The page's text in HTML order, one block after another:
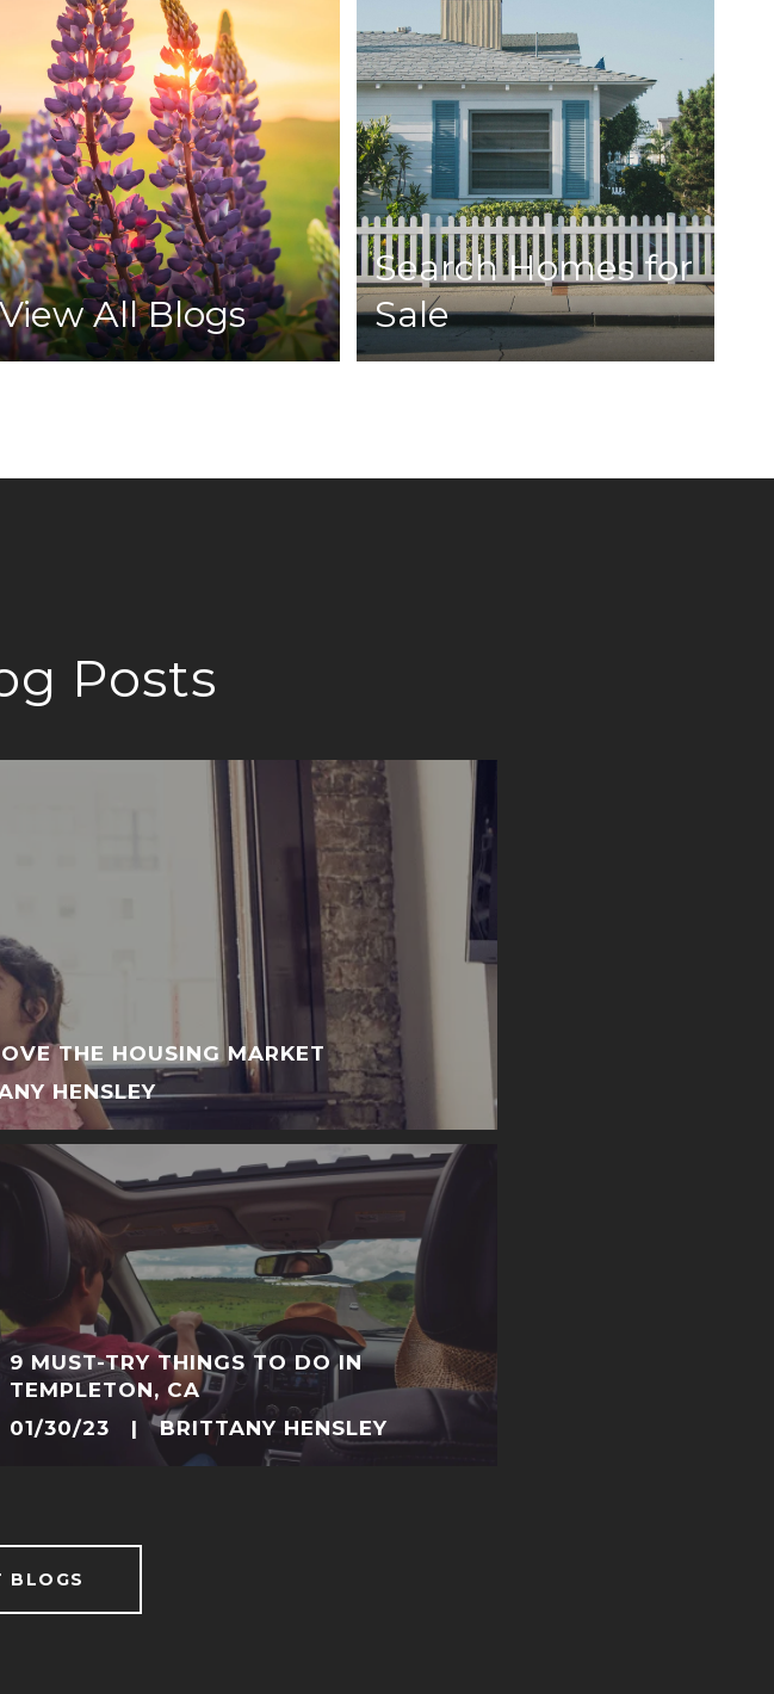
View All Blogs
Search Homes for
Sale
Posts
THE HOUSING MARKET
HENSLEY
9 MUST-TRY THINGS TO DO IN
TEMPLETON, CA
01/30/23 | BRITTANY HENSLEY
BLOGS